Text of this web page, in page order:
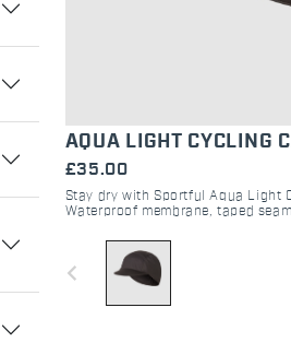
AQUA LIGHT CYCLING
£35.00
Stay dry with Sportful Aqua Light
Waterproof membrane, taped
gravel.
navigate_before